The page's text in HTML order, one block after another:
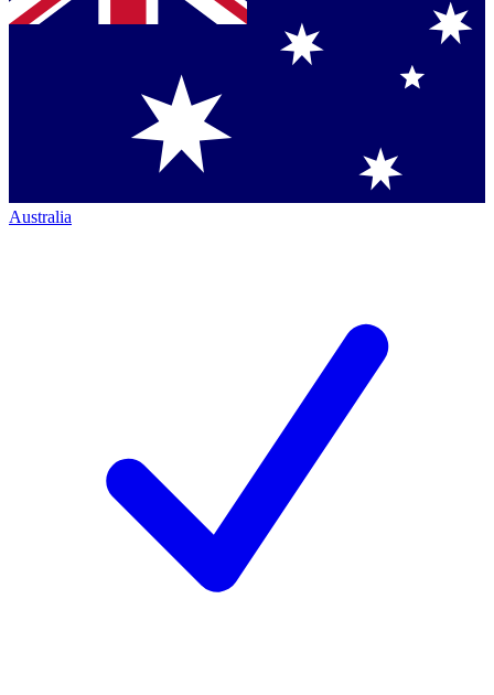
Australia